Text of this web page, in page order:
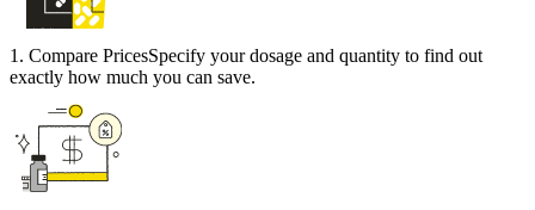
1 . Compare PricesSpecify your dosage and quantity to find out
exactly how much you can save.